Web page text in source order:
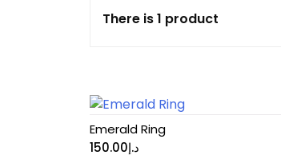
There is 1 product
Emerald Ring
د.إ150.00